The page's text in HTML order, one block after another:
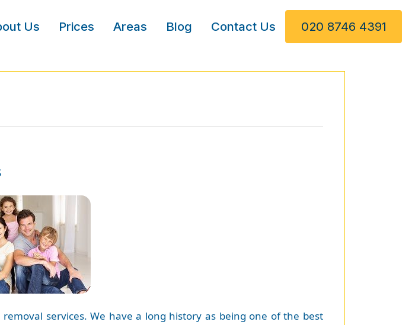
Us Prices Areas Blog Contact Us 020 8746 4391
removal services. We have a long history as being one of the best